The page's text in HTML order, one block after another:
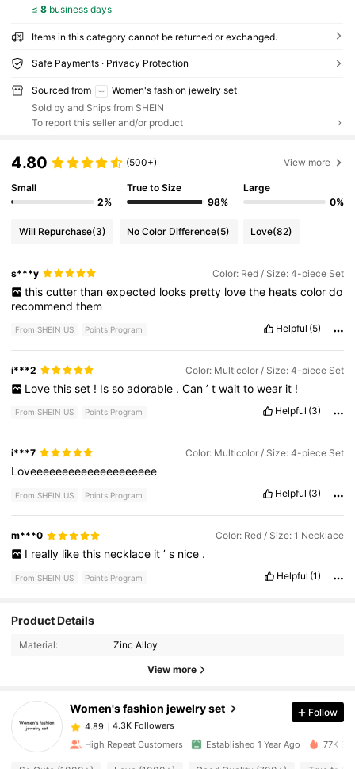
≤ 8business days
Items in this category cannot be returned or exchanged.
Safe Payments · Privacy Protection
Sourced from
Women's fashion jewelry set
Sold by and Ships from SHEIN
To report this seller and/or product
4.80 (500+) View more
Small
2%
True to Size
98%
Large
0%
Will Repurchase(3) No Color Difference(5) Love(82)
s***y Color: Red / Size: 4-piece Set
this cutter than expected looks pretty love the heats color do
recommendthem
From SHEIN US Points Program Helpful (5)
i***2 Color: Multicolor / Size: 4-piece Set
Love this set ! Is so adorable . Can ’ t wait to wear it !
From SHEIN US Points Program Helpful (3)
i***7 Color: Multicolor / Size: 4-piece Set
Loveeeeeeeeeeeeeeeeeeee
From SHEIN US Points Program Helpful (3)
m***0 Color: Red / Size: 1 Necklace
I really like this necklace it ’ s nice .
From SHEIN US Points Program Helpful (1)
Product Details
Material: Zinc Alloy
View more
Women's fashion jewelry set
4.89
4.3K Followers
4.89
4.3K Followers
m***0paid2 hours ago
4.89
Follow
High Repeat Customers Established 1 Year Ago 77K